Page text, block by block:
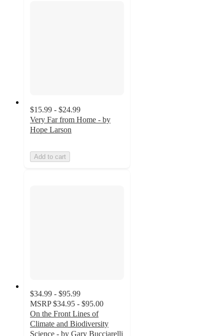
$15.99 - $24.99
Very Far from Home - by
Hope Larson
Add to cart
$34.99 - $95.99
MSRP $34.95 - $95.00
On the Front Lines of
Climate and Biodiversity
Science - by Gary Bucciarelli